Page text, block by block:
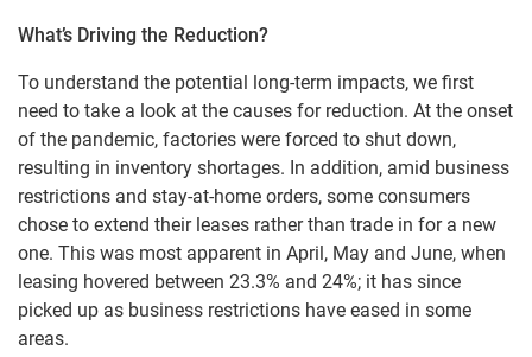
What’s Driving the Reduction?
To understand the potential long-term impacts, we first
need to take a look at the causes for reduction. At the onset
of the pandemic, factories were forced to shut down,
resulting in inventory shortages. In addition, amid business
restrictions and stay-at-home orders, some consumers
chose to extend their leases rather than trade in for a new
one. This was most apparent in April, May and June, when
leasing hovered between 23.3% and 24%; it has since
picked up as business restrictions have eased in some
areas.